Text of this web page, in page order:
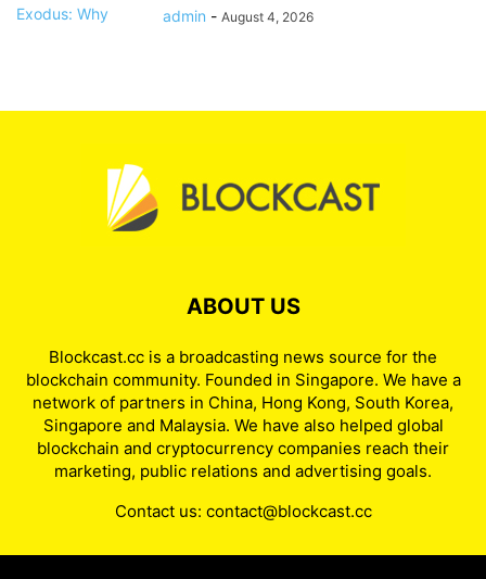
admin - August 4, 2026
ABOUT US
Blockcast.cc is a broadcasting news source for the
blockchain community. Founded in Singapore. We have a
network of partners in China, Hong Kong, South Korea,
Singapore and Malaysia. We have also helped global
blockchain and cryptocurrency companies reach their
marketing, public relations and advertising goals.
Contact us: contact@blockcast.cc